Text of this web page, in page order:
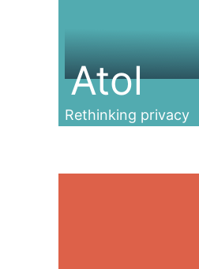
Atol
Rethinking privacy